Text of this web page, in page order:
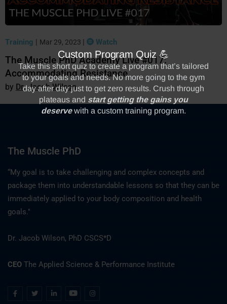
Training | Mar 29, 2023 | Watch
The Muscle PhD Academy Live #017:
Accommodating Resistance
Dr. Jacob Wilson
The Muscle PhD
“My goal is to take challenging and complex concepts and
package them into understandable lessons so that they can be
immediately applied to your body composition and health
goals."
Dr. Jacob Wilson, PhD CSCS*D
CEO The Applied Science & Performance Institute